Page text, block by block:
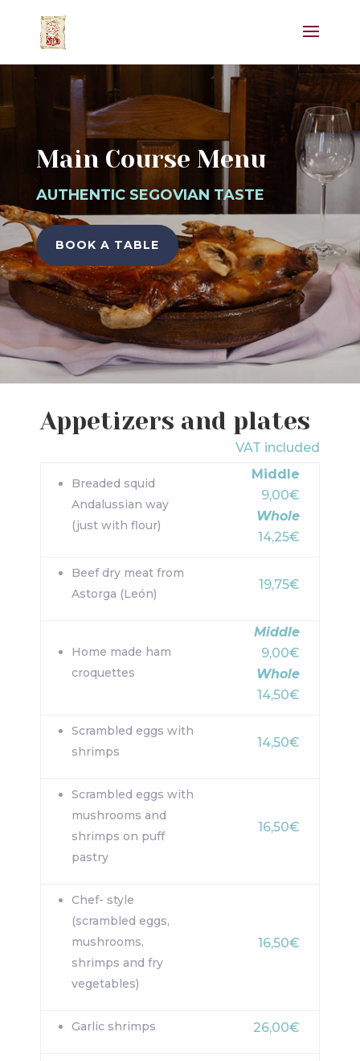
Main Course Menu
AUTHENTIC SEGOVIAN TASTE
BOOK A TABLE
Appetizers and plates
VAT included
Breaded squid
Andalussian way
(just with flour)
Middle
9,00€
Whole
14,25€
Beef dry meat from
Astorga (León)
19,75€
Home made ham
croquettes
Middle
9,00€
Whole
14,50€
Scrambled eggs with
shrimps
14,50€
Scrambled eggs with
mushrooms and
shrimps on puff
pastry
16,50€
Chef- style
(scrambled eggs,
mushrooms,
shrimps and fry
vegetables)
16,50€
Garlic shrimps 26,00€